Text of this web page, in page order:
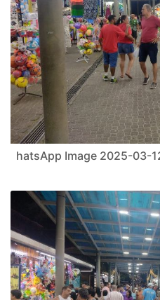
hatsApp Image 2025-03-